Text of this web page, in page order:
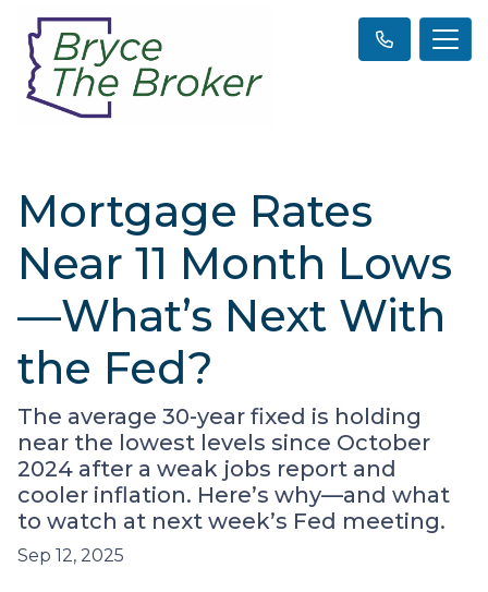
Mortgage Rates
Near 11 Month Lows
—What’s Next With
the Fed?
The average 30-year fixed is holding
near the lowest levels since October
2024 after a weak jobs report and
cooler inflation. Here’s why—and what
to watch at next week’s Fed meeting.
Sep 12, 2025